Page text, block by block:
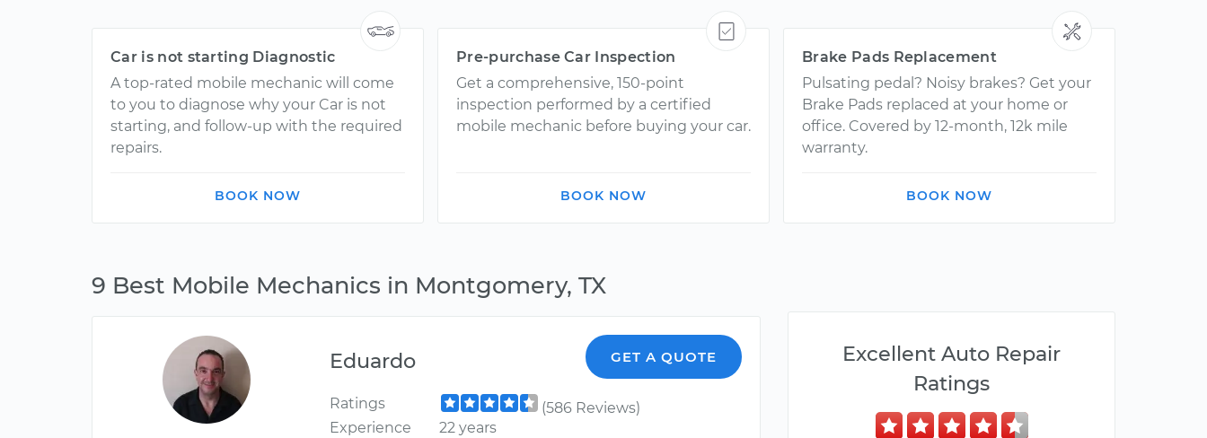
Car is not starting Diagnostic
A top-rated mobile mechanic will come
to you to diagnose why your Car is not
starting, and follow-up with the required
repairs.
BOOK NOW
Pre-purchase Car Inspection
Get a comprehensive, 150-point
inspection performed by a certified
mobile mechanic before buying your car.
BOOK NOW
Brake Pads Replacement
Pulsating pedal? Noisy brakes? Get your
Brake Pads replaced at your home or
office. Covered by 12-month, 12k mile
warranty.
BOOK NOW
9 Best Mobile Mechanics in Montgomery, TX
Eduardo GET A QUOTE
Ratings
(586 Reviews)
Experience
22 years
Excellent Auto Repair
Ratings